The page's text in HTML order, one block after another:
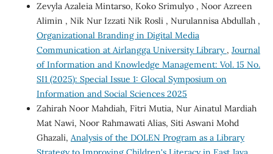
Zevyla Azaleia Mintarso, Koko Srimulyo , Noor Azreen
Alimin , Nik Nur Izzati Nik Rosli , Nurulannisa Abdullah ,
Organizational Branding in Digital Media
Communication at Airlangga University Library , Journal
of Information and Knowledge Management: Vol. 15 No.
SI1 (2025): Special Issue 1: Glocal Symposium on
Information and Social Sciences 2025
Zahirah Noor Mahdiah, Fitri Mutia, Nur Ainatul Mardiah
Mat Nawi, Noor Rahmawati Alias, Siti Aswani Mohd
Ghazali, Analysis of the DOLEN Program as a Library